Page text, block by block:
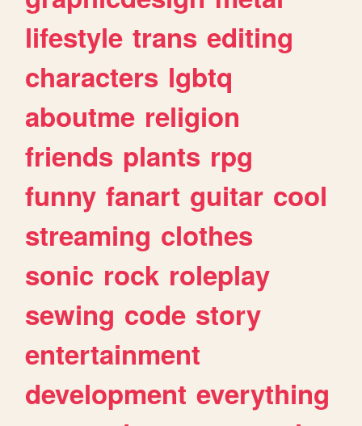
lifestyle trans editing
characters lgbtq
aboutme religion
friends plants rpg
funny fanart guitar cool
streaming clothes
sonic rock roleplay
sewing code story
entertainment
development everything